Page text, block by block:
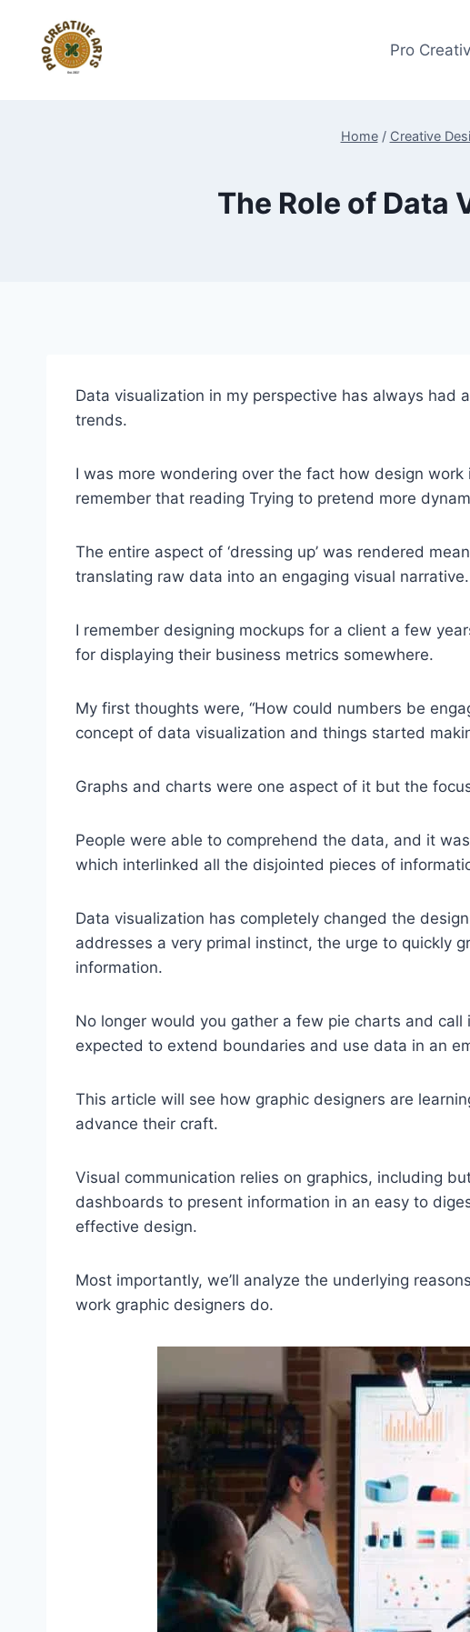
content
Pro
Home / Creative
The Role of Data
Data visualization in my perspective has always had
trends.
I was more wondering over the fact how design
remember that reading Trying to pretend more
The entire aspect of ‘dressing up’ was rendered
translating raw data into an engaging visual narrative.
I remember designing mockups for a client a few
for displaying their business metrics somewhere.
My first thoughts were, “How could numbers be
concept of data visualization and things started
Graphs and charts were one aspect of it but the
People were able to comprehend the data, and it
which interlinked all the disjointed pieces of
Data visualization has completely changed the
addresses a very primal instinct, the urge to quickly
information.
No longer would you gather a few pie charts and call
expected to extend boundaries and use data in an
This article will see how graphic designers are
advance their craft.
Visual communication relies on graphics, including
dashboards to present information in an easy to
effective design.
Most importantly, we’ll analyze the underlying
work graphic designers do.